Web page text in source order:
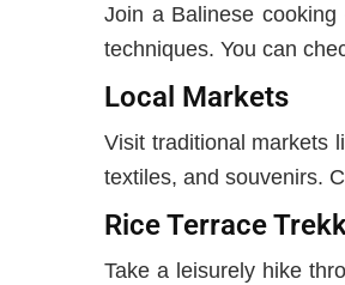
Join a Balinese
techniques. You can
Local Markets
Visit traditional markets
textiles, and souvenirs.
Rice Terrace
Take a leisurely hike